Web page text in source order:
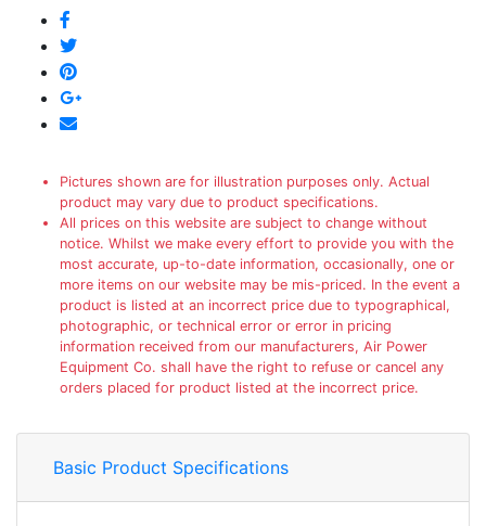
Pictures shown are for illustration purposes only. Actual
product may vary due to product specifications.
All prices on this website are subject to change without
notice. Whilst we make every effort to provide you with the
most accurate, up-to-date information, occasionally, one or
more items on our website may be mis-priced. In the event a
product is listed at an incorrect price due to typographical,
photographic, or technical error or error in pricing
information received from our manufacturers, Air Power
Equipment Co. shall have the right to refuse or cancel any
orders placed for product listed at the incorrect price.
Basic Product Specifications